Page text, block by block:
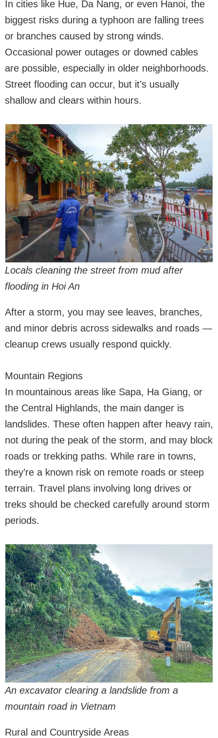
In cities like Hue, Da Nang, or even Hanoi, the
biggest risks during a typhoon are falling trees
or branches caused by strong winds.
Occasional power outages or downed cables
are possible, especially in older neighborhoods.
Street flooding can occur, but it’s usually
shallow and clears within hours.
Locals cleaning the street from mud after
flooding in Hoi An
After a storm, you may see leaves, branches,
and minor debris across sidewalks and roads —
cleanup crews usually respond quickly.
Mountain Regions
In mountainous areas like Sapa, Ha Giang, or
the Central Highlands, the main danger is
landslides. These often happen after heavy rain,
not during the peak of the storm, and may block
roads or trekking paths. While rare in towns,
they’re a known risk on remote roads or steep
terrain. Travel plans involving long drives or
treks should be checked carefully around storm
periods.
An excavator clearing a landslide from a
mountain road in Vietnam
Rural and Countryside Areas